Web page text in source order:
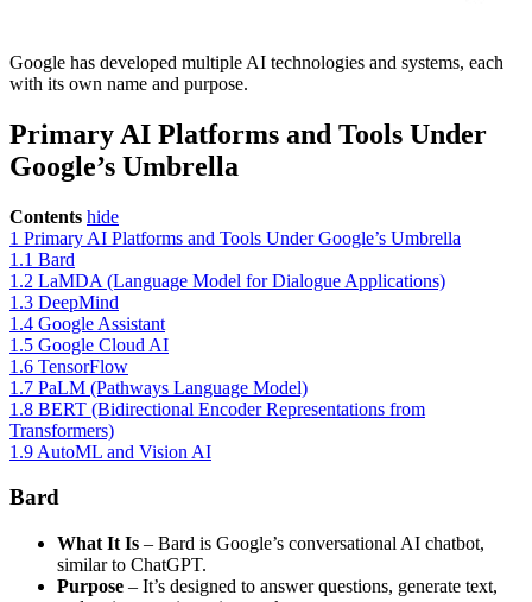
Google has developed multiple AI technologies and systems, each
with its own name and purpose.
Primary AI Platforms and Tools Under
Google’s Umbrella
Contents hide
1 Primary AI Platforms and Tools Under Google’s Umbrella
1.1 Bard
1.2 LaMDA (Language Model for Dialogue Applications)
1.3 DeepMind
1.4 Google Assistant
1.5 Google Cloud AI
1.6 TensorFlow
1.7 PaLM (Pathways Language Model)
1.8 BERT (Bidirectional Encoder Representations from
Transformers)
1.9 AutoML and Vision AI
Bard
What It Is – Bard is Google’s conversational AI chatbot,
similar to ChatGPT.
Purpose – It’s designed to answer questions, generate text,